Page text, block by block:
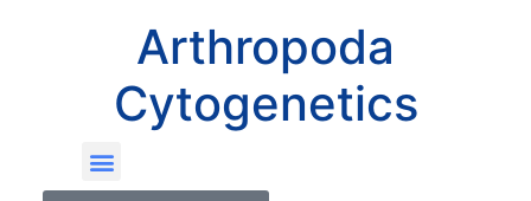
Arthropoda
Cytogenetics